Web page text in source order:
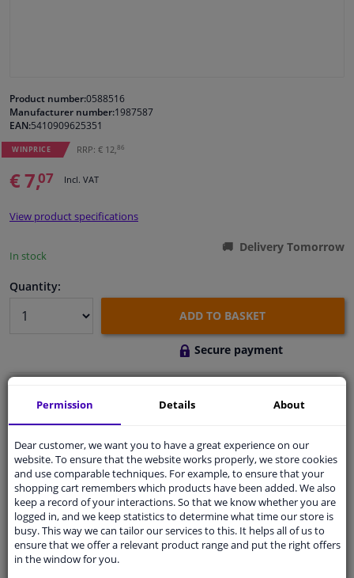
Cleaning & protection
Body shop & tools
Product number:0588516
Manufacturer number:1987587
EAN:5410909625351
WINPRICE RRP: € 12, 86
€ 7,07 Incl. VAT
View product specifications
In stock
Delivery Tomorrow
Quantity:
ADD TO BASKET
Secure payment
Shipment within a day
Ask our expertsfor advice
Customer service:+31 85 070 52 25
Ask your question at our product specialists.
Questions And Answers.
Permission Details About
Dear customer, we want you to have a great experience on our
website. To ensure that the website works properly, we store cookies
and use comparable techniques. For example, to ensure that your
shopping cart remembers which products have been added. We also
keep a record of your interactions. So that we know whether you are
logged in, and we keep statistics to determine what time our store is
busy. This way we can tailor our services to this. It helps all of us to
ensure that we offer a relevant product range and put the right offers
in the window for you.